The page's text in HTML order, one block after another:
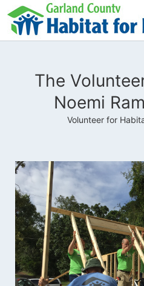
The
Noemi
Volunteer for